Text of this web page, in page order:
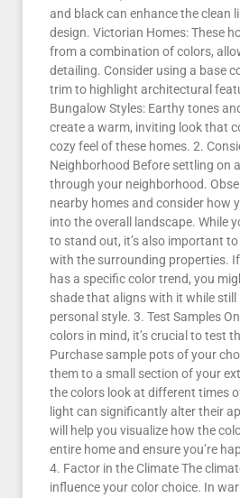
and black can enhance the clean
design. Victorian Homes: These
from a combination of colors,
detailing. Consider using a base
trim to highlight architectural
Bungalow Styles: Earthy tones
create a warm, inviting look that
cozy feel of these homes. 2.
Neighborhood Before settling on
through your neighborhood.
nearby homes and consider how
into the overall landscape. While
to stand out, it’s also important
with the surrounding properties.
has a specific color trend, you
shade that aligns with it while
personal style. 3. Test Samples
colors in mind, it’s crucial to test
Purchase sample pots of your
them to a small section of your
the colors look at different times
light can significantly alter their
will help you visualize how the
entire home and ensure you’re
4. Factor in the Climate The
influence your color choice. In